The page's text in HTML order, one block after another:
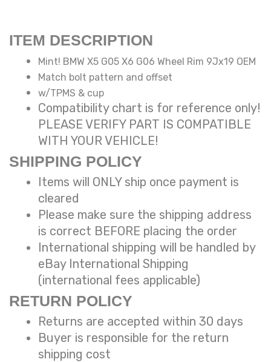
ITEM DESCRIPTION
Mint! BMW X5 G05 X6 G06 Wheel Rim 9Jx19 OEM
Match bolt pattern and offset
w/TPMS & cup
Compatibility chart is for reference only!
PLEASE VERIFY PART IS COMPATIBLE
WITH YOUR VEHICLE!
SHIPPING POLICY
Items will ONLY ship once payment is
cleared
Please make sure the shipping address
is correct BEFORE placing the order
International shipping will be handled by
eBay International Shipping
(international fees applicable)
RETURN POLICY
Returns are accepted within 30 days
Buyer is responsible for the return
shipping cost